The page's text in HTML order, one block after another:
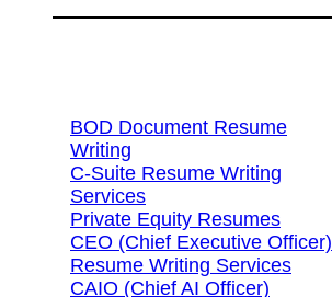
BOD Document Resume
Writing
C-Suite Resume Writing
Services
Private Equity Resumes
CEO (Chief Executive Officer)
Resume Writing Services
CAIO (Chief AI Officer)